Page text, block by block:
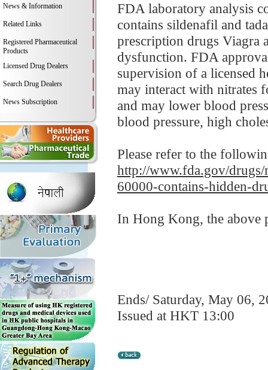
News & Information
Related Links
Registered Pharmaceutical
Products
Licensed Drug Dealers
Search Drug Dealers
News Subscription
FDA laboratory analysis
contains sildenafil and
prescription drugs Viagra
dysfunction. FDA
supervision of a licensed
may interact with nitrates
and may lower blood
blood pressure, high
Please refer to the
http://www.fda.gov/
60000-contains-hidden-
In Hong Kong, the above
Ends/ Saturday, May 06,
Issued at HKT 13:00